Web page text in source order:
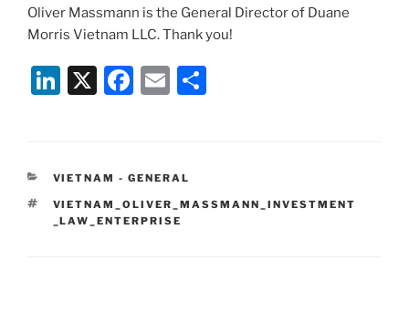
Oliver Massmann is the General Director of Duane
Morris Vietnam LLC. Thank you!
Li
e
dI
n
X
F
e
b
o
E
l
CATEGORIES
VIETNAM - GENERAL
TAGS
VIETNAM_OLIVER_MASSMANN_INVESTMENT
_LAW_ENTERPRISE